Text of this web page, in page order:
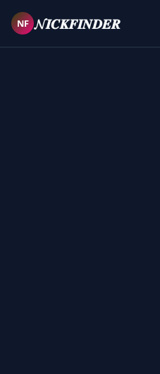
NF 𝓝𝑰𝑪𝑲𝑭𝑰𝑵𝑫𝑬𝑹